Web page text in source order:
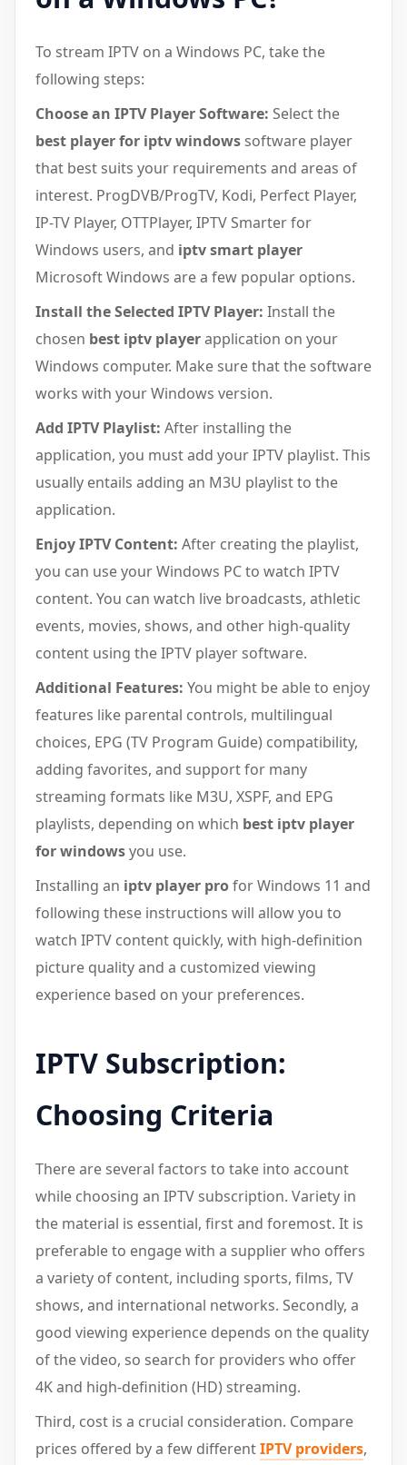
To stream IPTV on a Windows PC, take the
following steps:
Choose an IPTV Player Software: Select the
best player for iptv windows software player
that best suits your requirements and areas of
interest. ProgDVB/ProgTV, Kodi, Perfect Player,
IP-TV Player, OTTPlayer, IPTV Smarter for
Windows users, and iptv smart player
Microsoft Windows are a few popular options.
Install the Selected IPTV Player: Install the
chosen best iptv playerapplication on your
Windows computer. Make sure that the software
works with your Windows version.
Add IPTV Playlist: After installing the
application, you must add your IPTV playlist. This
usually entails adding an M3U playlist to the
application.
Enjoy IPTV Content: After creating the playlist,
you can use your Windows PC to watch IPTV
content. You can watch live broadcasts, athletic
events, movies, shows, and other high-quality
content using the IPTV player software.
Additional Features: You might be able to enjoy
features like parental controls, multilingual
choices, EPG (TV Program Guide) compatibility,
adding favorites, and support for many
streaming formats like M3U, XSPF, and EPG
playlists, depending on which best iptv player
for windowsyou use.
Installing an iptv player profor Windows 11 and
following these instructions will allow you to
watch IPTV content quickly, with high-definition
picture quality and a customized viewing
experience based on your preferences.
IPTV Subscription:
Choosing Criteria
There are several factors to take into account
while choosing an IPTV subscription. Variety in
the material is essential, first and foremost. It is
preferable to engage with a supplier who offers
a variety of content, including sports, films, TV
shows, and international networks. Secondly, a
good viewing experience depends on the quality
of the video, so search for providers who offer
4K and high-definition (HD) streaming.
Third, cost is a crucial consideration. Compare
prices offered by a few differentIPTV providers,